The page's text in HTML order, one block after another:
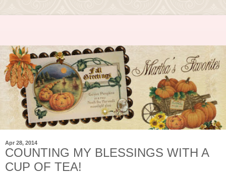
Apr 28, 2014
COUNTING MY BLESSINGS WITH A
CUP OF TEA!